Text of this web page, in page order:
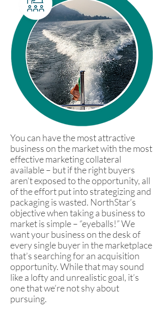
You can have the most attractive
business on the market with the most
effective marketing collateral
available – but if the right buyers
aren’t exposed to the opportunity, all
of the effort put into strategizing and
packaging is wasted. NorthStar’s
objective when taking a business to
market is simple – “eyeballs!” We
want your business on the desk of
every single buyer in the marketplace
that’s searching for an acquisition
opportunity. While that may sound
like a lofty and unrealistic goal, it’s
one that we’re not shy about
pursuing.